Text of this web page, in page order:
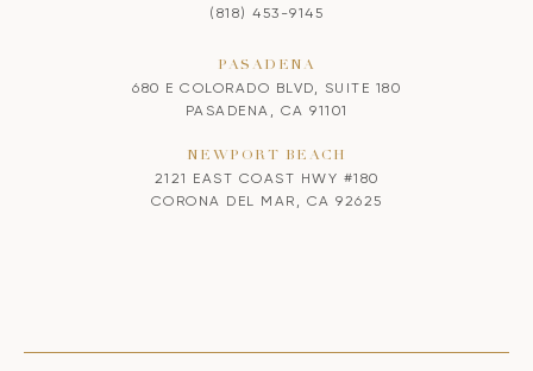
(818) 453-9145
PASADENA
680 E COLORADO BLVD, SUITE 180
PASADENA, CA 91101
NEWPORT BEACH
2121 EAST COAST HWY #180
CORONA DEL MAR, CA 92625